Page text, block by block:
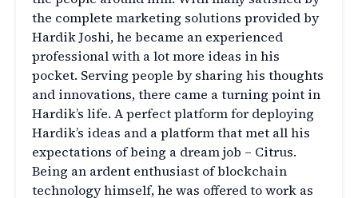
the complete marketing solutions provided by
Hardik Joshi, he became an experienced
professional with a lot more ideas in his
pocket. Serving people by sharing his thoughts
and innovations, there came a turning point in
Hardik’s life. A perfect platform for deploying
Hardik’s ideas and a platform that met all his
expectations of being a dream job – Citrus.
Being an ardent enthusiast of blockchain
technology himself, he was offered to work as